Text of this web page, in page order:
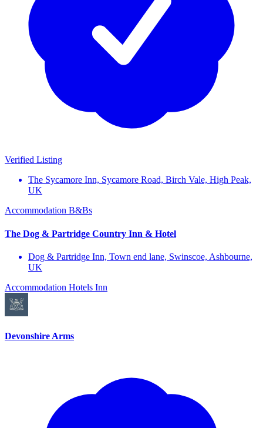
Verified Listing
The Sycamore Inn, Sycamore Road, Birch Vale, High Peak,
UK
Accommodation B&Bs
The Dog & Partridge Country Inn & Hotel
Dog & Partridge Inn, Town end lane, Swinscoe, Ashbourne,
UK
Accommodation Hotels Inn
Devonshire Arms